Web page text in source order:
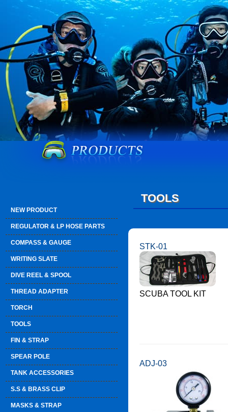
NEW PRODUCT
REGULATOR & LP HOSE PARTS
COMPASS & GAUGE
WRITING SLATE
DIVE REEL & SPOOL
THREAD ADAPTER
TORCH
TOOLS
FIN & STRAP
SPEAR POLE
TANK ACCESSORIES
S.S & BRASS CLIP
MASKS & STRAP
TOOLS
STK-01
SCUBA TOOL KIT
ADJ-03